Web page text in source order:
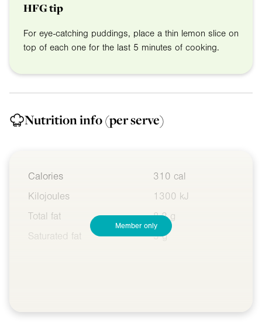
HFG tip
For eye-catching puddings, place a thin lemon slice on
top of each one for the last 5 minutes of cooking.
Nutrition info(per serve)
Calories
310 cal
Kilojoules
1300 kJ
Total fat
8.2 g
Saturated fat
5 g
Member only